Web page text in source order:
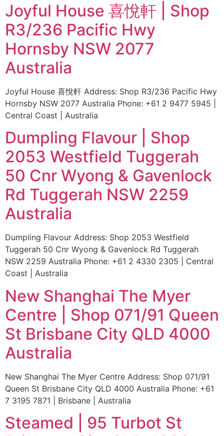
Joyful House 喜悅軒 | Shop
R3/236 Pacific Hwy
Hornsby NSW 2077
Australia
Joyful House 喜悅軒 Address: Shop R3/236 Pacific Hwy
Hornsby NSW 2077 Australia Phone: +61 2 9477 5945 |
Central Coast | Australia
Dumpling Flavour | Shop
2053 Westfield Tuggerah
50 Cnr Wyong & Gavenlock
Rd Tuggerah NSW 2259
Australia
Dumpling Flavour Address: Shop 2053 Westfield
Tuggerah 50 Cnr Wyong & Gavenlock Rd Tuggerah
NSW 2259 Australia Phone: +61 2 4330 2305 | Central
Coast | Australia
New Shanghai The Myer
Centre | Shop 071/91 Queen
St Brisbane City QLD 4000
Australia
New Shanghai The Myer Centre Address: Shop 071/91
Queen St Brisbane City QLD 4000 Australia Phone: +61
7 3195 7871 | Brisbane | Australia
Steamed | 95 Turbot St